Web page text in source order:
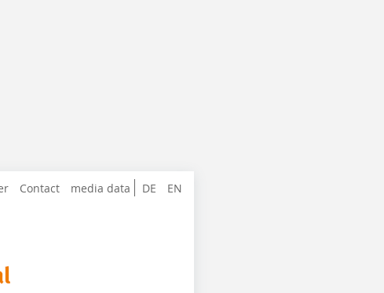
DE EN
Contact media data